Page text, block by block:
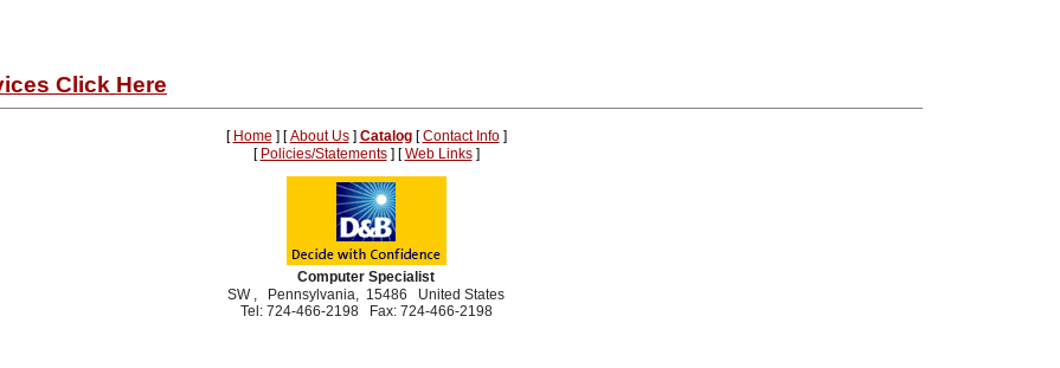
Click Here
[ Home ] [About Us] Catalog[Contact Info]
[ Policies/Statements] [Web Links]
Computer Specialist
SW , Pennsylvania, 15486 United States
Tel: 724-466-2198 Fax: 724-466-2198